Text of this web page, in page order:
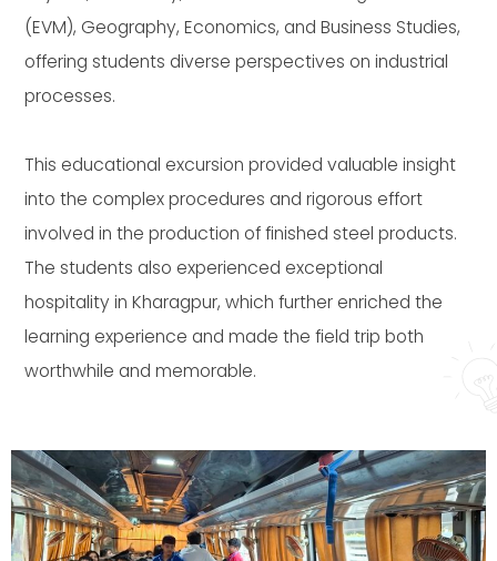
(EVM), Geography, Economics, and Business Studies,
offering students diverse perspectives on industrial
processes.
This educational excursion provided valuable insight
into the complex procedures and rigorous effort
involved in the production of finished steel products.
The students also experienced exceptional
hospitality in Kharagpur, which further enriched the
learning experience and made the field trip both
worthwhile and memorable.